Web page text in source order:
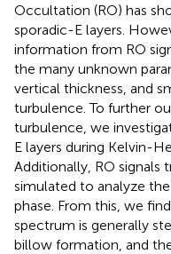
Occultation (RO) has
sporadic-E layers.
information from RO
the many unknown
vertical thickness, and
turbulence. To further
turbulence, we
E layers during Kelvin-
Additionally, RO signals
simulated to analyze
phase. From this, we
spectrum is generally
billow formation, and